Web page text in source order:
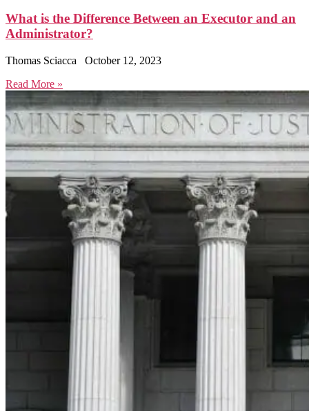
What is the Difference Between an Executor and an
Administrator?
Thomas Sciacca
October 12, 2023
Read More »